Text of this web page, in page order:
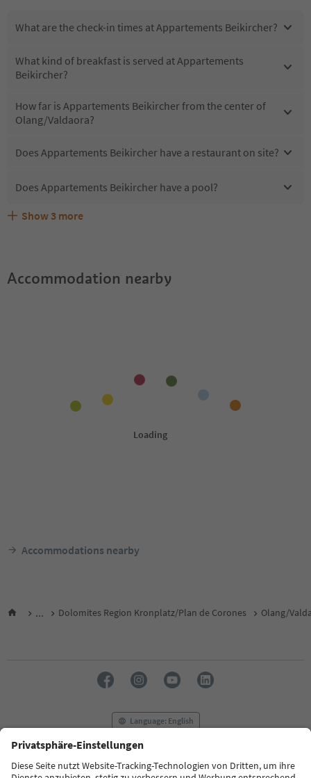
What are the check-in times at Appartements Beikircher?
What kind of breakfast is served at Appartements
Beikircher?
How far is Appartements Beikircher from the center of
Olang/Valdaora?
Does Appartements Beikircher have a restaurant on site?
Does Appartements Beikircher have a pool?
Are pets allowed at the Appartements Beikircher?
What kind of services does Appartements Beikircher
Does Appartements Beikircher offer the Suedtirol
Show 3 more
Accommodation nearby
Accommodations nearby
... Dolomites Region Kronplatz/Plan de Corones Olang/
Language: English
FAQ Contact us Press MICE
Privacy Policy